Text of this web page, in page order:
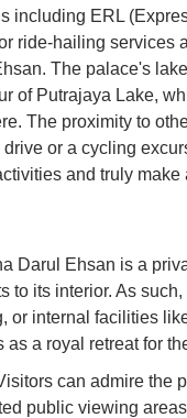
including ERL
ride-hailing services
The palace's
of Putrajaya Lake,
The proximity to
or a cycling
and truly
Darul Ehsan is a
to its interior. As
or internal facilities
a royal retreat for
can admire the
public viewing